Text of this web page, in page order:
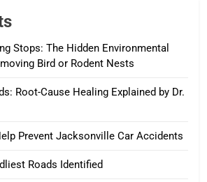
Stops: The Hidden Environmental
Bird or Rodent Nests
Root-Cause Healing Explained by Dr.
Prevent Jacksonville Car Accidents
Roads Identified